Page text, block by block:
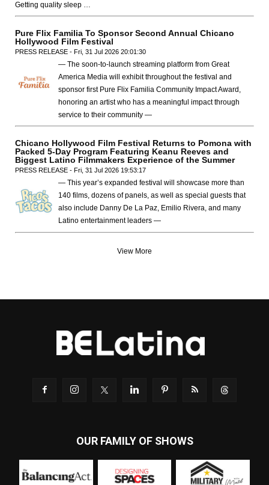
Getting quality sleep …
Pure Flix Familia To Sponsor Second Annual Chicano
Hollywood Film Festival
PRESS RELEASE - Fri, 31 Jul 2026 20:01:30
— The soon-to-launch streaming platform from Great
America Media will exhibit throughout the festival and
sponsor first Pure Flix Familia Community Impact Award,
honoring an artist who has a meaningful impact through
service to their community —
Chicano Hollywood Film Festival Returns to Pomona with
Packed 5-Day Program Featuring Keanu Reeves and
Biggest Latino Filmmakers Experience of the Summer
PRESS RELEASE - Fri, 31 Jul 2026 19:53:17
— This year’s expanded festival will showcase more than
140 films, dozens of panels, as well as special guests that
also include Danny De La Paz, Emilio Rivera, and many
Latino entertainment leaders —
View More
OUR FAMILY OF SHOWS